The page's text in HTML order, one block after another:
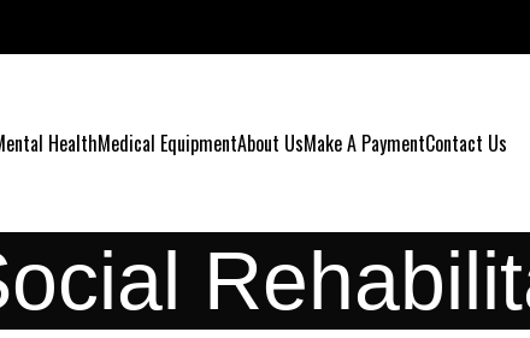
HealthMedical EquipmentAbout UsMake A PaymentContact Us